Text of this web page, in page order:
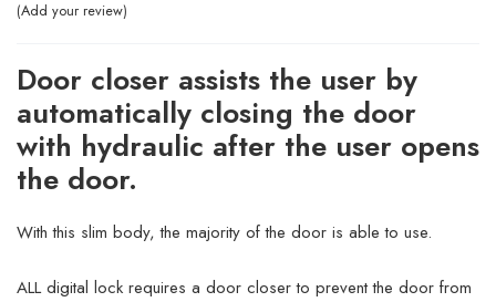
Add your review
Door closer assists the user by
automatically closing the door
with hydraulic after the user opens
the door.
With this slim body, the majority of the door is able to use.
ALL digital lock requires a door closer to prevent the door from